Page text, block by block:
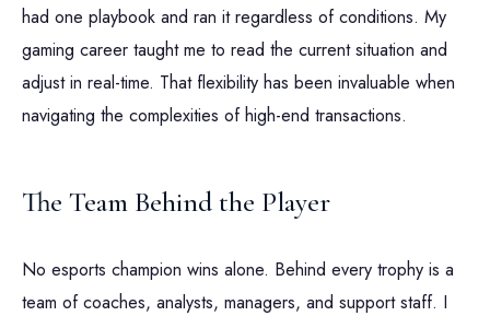
had one playbook and ran it regardless of conditions. My
gaming career taught me to read the current situation and
adjust in real-time. That flexibility has been invaluable when
navigating the complexities of high-end transactions.
The Team Behind the Player
No esports champion wins alone. Behind every trophy is a
team of coaches, analysts, managers, and support staff. I